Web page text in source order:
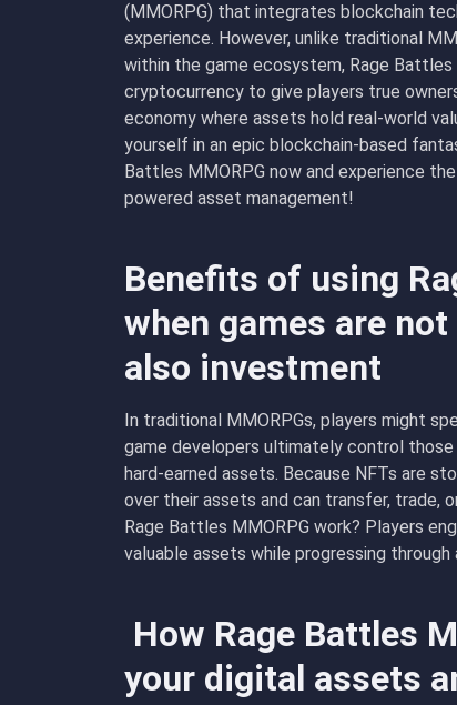
(MMORPG) that integrates blockchain
experience. However, unlike traditional
within the game ecosystem, Rage
cryptocurrency to give players true
economy where assets hold real-world
yourself in an epic blockchain-based
Battles MMORPG now and experience
powered asset management!
Benefits of using
when games are
also investment
In traditional MMORPGs, players might
game developers ultimately control
hard-earned assets. Because NFTs are
over their assets and can transfer, trade,
Rage Battles MMORPG work? Players
valuable assets while progressing through
How Rage Battles
your digital assets